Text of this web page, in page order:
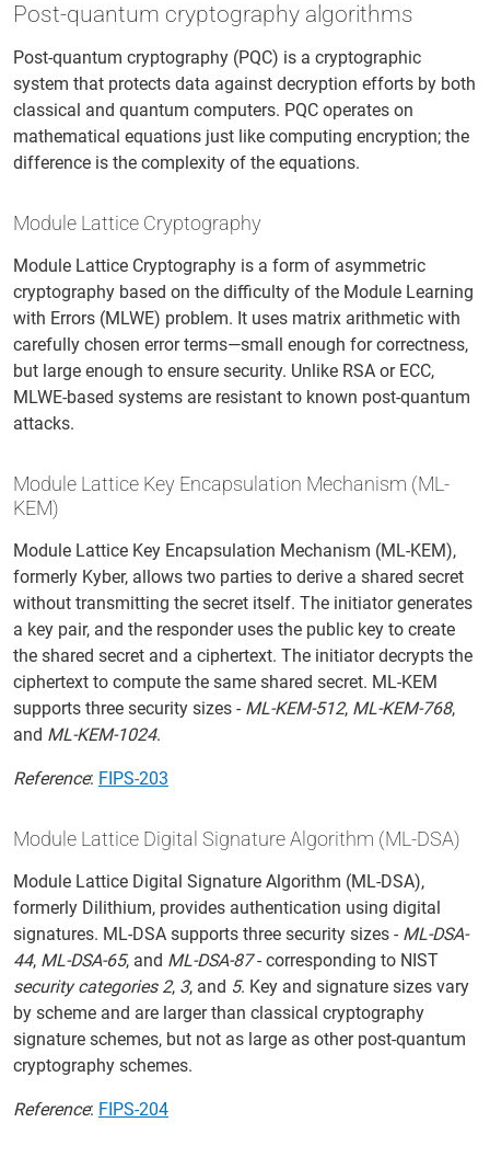
Post-quantum cryptography algorithms
Post-quantum cryptography (PQC) is a cryptographic
system that protects data against decryption efforts by both
classical and quantum computers. PQC operates on
mathematical equations just like computing encryption; the
difference is the complexity of the equations.
Module Lattice Cryptography
Module Lattice Cryptography is a form of asymmetric
cryptography based on the difficulty of the Module Learning
with Errors (MLWE) problem. It uses matrix arithmetic with
carefully chosen error terms—small enough for correctness,
but large enough to ensure security. Unlike RSA or ECC,
MLWE-based systems are resistant to known post-quantum
attacks.
Module Lattice Key Encapsulation Mechanism (ML-
KEM)
Module Lattice Key Encapsulation Mechanism (ML-KEM),
formerly Kyber, allows two parties to derive a shared secret
without transmitting the secret itself. The initiator generates
a key pair, and the responder uses the public key to create
the shared secret and a ciphertext. The initiator decrypts the
ciphertext to compute the same shared secret. ML-KEM
supports three security sizes - ML-KEM-512, ML-KEM-768,
and ML-KEM-1024.
Reference: FIPS-203
Module Lattice Digital Signature Algorithm (ML-DSA)
Module Lattice Digital Signature Algorithm (ML-DSA),
formerly Dilithium, provides authentication using digital
signatures. ML-DSA supports three security sizes - ML-DSA-
44, ML-DSA-65, and ML-DSA-87- corresponding to NIST
security categories 2, 3, and 5. Key and signature sizes vary
by scheme and are larger than classical cryptography
signature schemes, but not as large as other post-quantum
cryptography schemes.
Reference: FIPS-204